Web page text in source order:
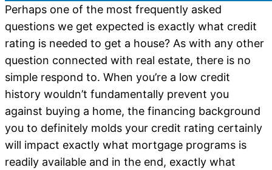
Perhaps one of the most frequently asked
questions we get expected is exactly what credit
rating is needed to get a house? As with any other
question connected with real estate, there is no
simple respond to. When you’re a low credit
history wouldn’t fundamentally prevent you
against buying a home, the financing background
you to definitely molds your credit rating certainly
will impact exactly what mortgage programs is
readily available and in the end, exactly what